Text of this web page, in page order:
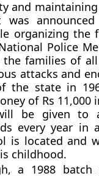
and
organizing the
Police
families of
attacks and
the state in
of Rs 11,000
be given to
every year in
is located and
childhood.
a 1988